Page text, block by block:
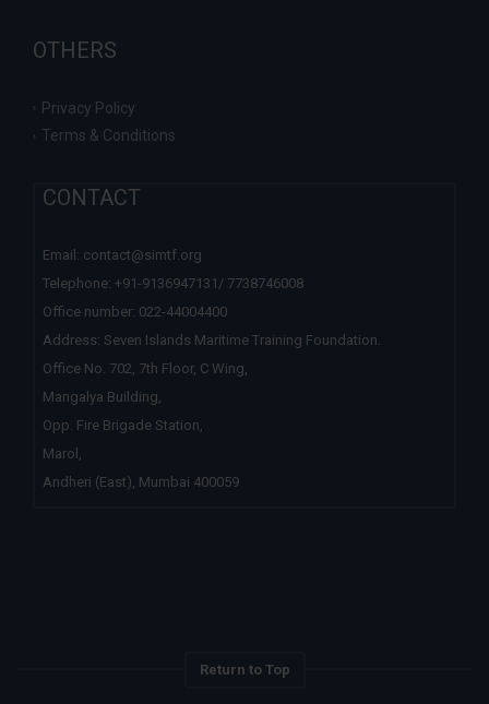
OTHERS
Privacy Policy
Terms & Conditions
CONTACT
Email: contact@simtf.org
Telephone: +91-9136947131/ 7738746008
Office number: 022-44004400
Address: Seven Islands Maritime Training Foundation.
Office No. 702, 7th Floor, C Wing,
Mangalya Building,
Opp. Fire Brigade Station,
Marol,
Andheri (East), Mumbai 400059
Return to Top